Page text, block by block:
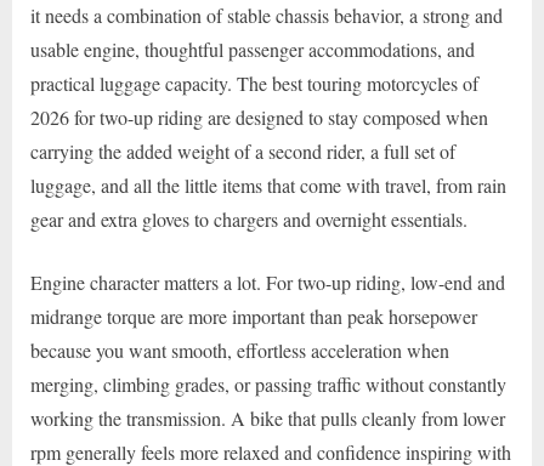
it needs a combination of stable chassis behavior, a strong and
usable engine, thoughtful passenger accommodations, and
practical luggage capacity. The best touring motorcycles of
2026 for two-up riding are designed to stay composed when
carrying the added weight of a second rider, a full set of
luggage, and all the little items that come with travel, from rain
gear and extra gloves to chargers and overnight essentials.
Engine character matters a lot. For two-up riding, low-end and
midrange torque are more important than peak horsepower
because you want smooth, effortless acceleration when
merging, climbing grades, or passing traffic without constantly
working the transmission. A bike that pulls cleanly from lower
rpm generally feels more relaxed and confidence inspiring with